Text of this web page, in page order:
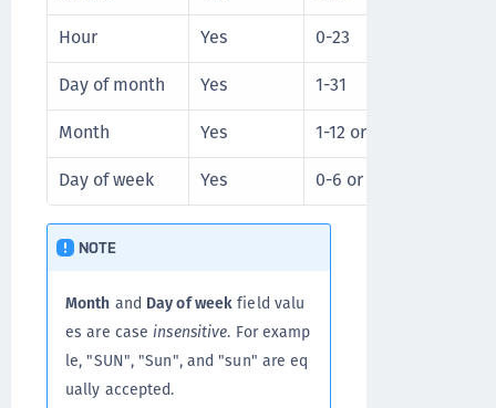
Hour
Yes 0-23
Day of month
Yes 1-31
Month
Yes 1-12 or JAN-DEC
Day of week
Yes 0-6 or SUN-SAT
NOTE
Month and Day of week field valu
es are caseinsensitive. For examp
le, "SUN", "Sun", and "sun" are eq
ually accepted.